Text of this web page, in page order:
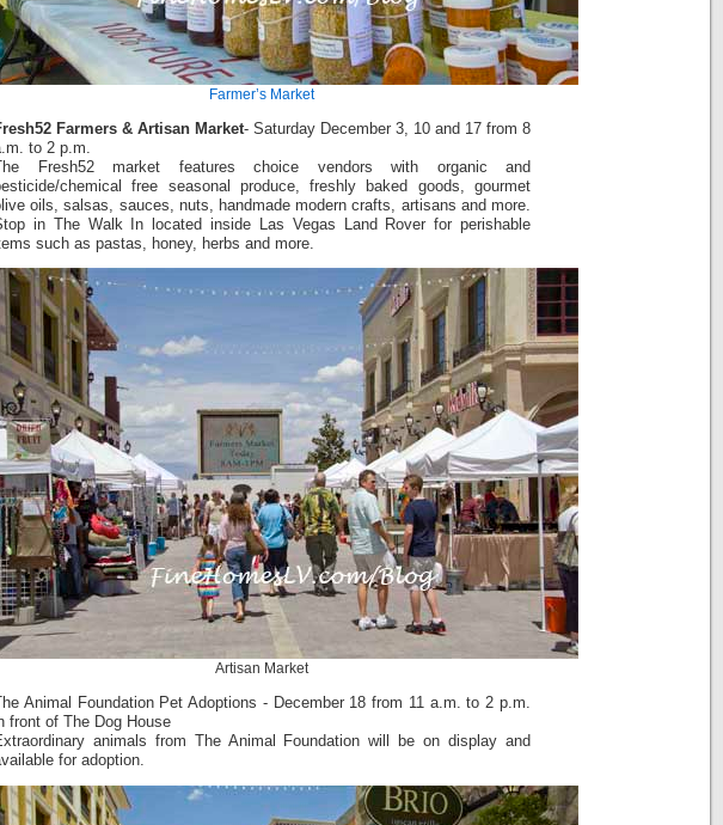
Farmer’s Market
Farmers & Artisan Market- Saturday December 3, 10 and 17 from 8
to 2 p.m.
Fresh52 market features choice vendors with organic and
chemical free seasonal produce, freshly baked goods, gourmet
oils, salsas, sauces, nuts, handmade modern crafts, artisans and more.
in The Walk In located inside Las Vegas Land Rover for perishable
such as pastas, honey, herbs and more.
Artisan Market
Animal Foundation Pet Adoptions - December 18 from 11 a.m. to 2 p.m.
front of The Dog House
animals from The Animal Foundation will be on display and
for adoption.